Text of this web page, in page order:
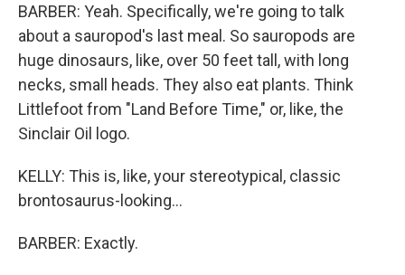
BARBER: Yeah. Specifically, we're going to talk
about a sauropod's last meal. So sauropods are
huge dinosaurs, like, over 50 feet tall, with long
necks, small heads. They also eat plants. Think
Littlefoot from "Land Before Time," or, like, the
Sinclair Oil logo.
KELLY: This is, like, your stereotypical, classic
brontosaurus-looking...
BARBER: Exactly.